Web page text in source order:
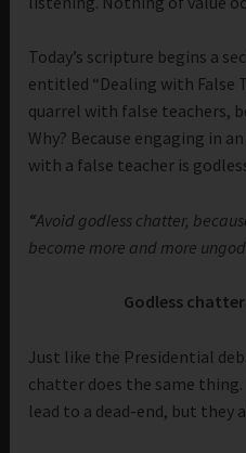
Today’s scripture begins a
entitled “Dealing with False
quarrel with false teachers,
Why? Because engaging in
with a false teacher is
“Avoid godless chatter,
become more and more
Godless
Just like the Presidential
chatter does the same
lead to a dead-end, but they